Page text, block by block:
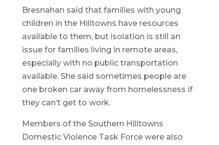
Bresnahan said that families with young
children in the Hilltowns have resources
available to them, but isolation is still an
issue for families living in remote areas,
especially with no public transportation
available. She said sometimes people are
one broken car away from homelessness if
they can’t get to work.
Members of the Southern Hilltowns
Domestic Violence Task Force were also